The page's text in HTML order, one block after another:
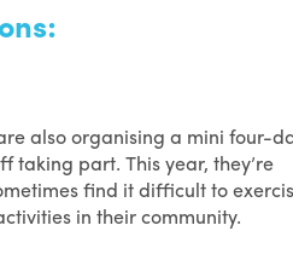
also organising a mini four-
taking part. This year, they’re
find it difficult to
in their community.